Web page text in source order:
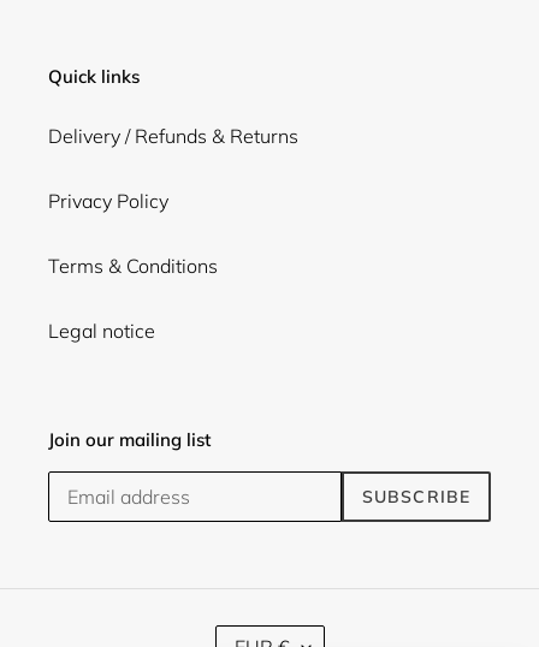
Quick links
Delivery / Refunds & Returns
Privacy Policy
Terms & Conditions
Legal notice
Join our mailing list
SUBSCRIBE
C